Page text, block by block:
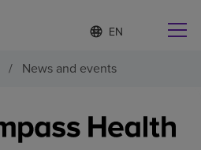
Language
list
S
e
e
e
d
/ News and events